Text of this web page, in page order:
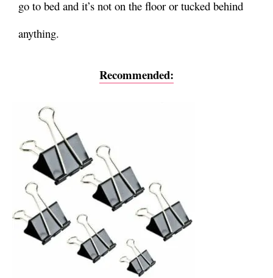
go to bed and it’s not on the floor or tucked behind
anything.
Recommended: